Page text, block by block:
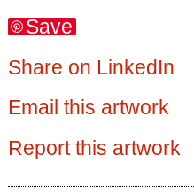
Save
Share on LinkedIn
Email this artwork
Report this artwork